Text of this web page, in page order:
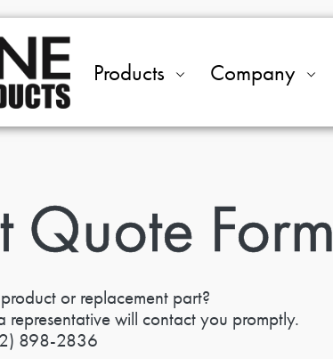
Products Company
Quote Form
or replacement part?
representative will contact you promptly.
898-2836